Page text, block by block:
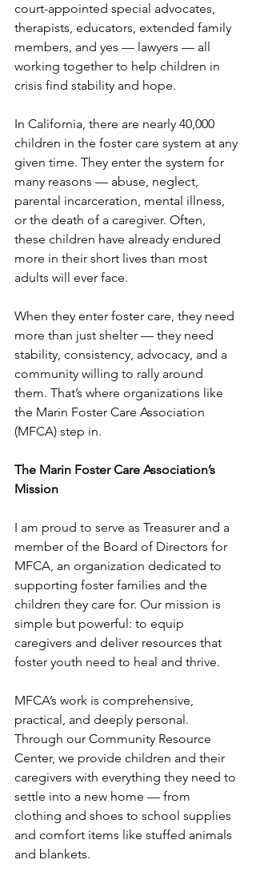
court-appointed special advocates,
therapists, educators, extended family
members, and yes — lawyers — all
working together to help children in
crisis find stability and hope.
In California, there are nearly 40,000
children in the foster care system at any
given time. They enter the system for
many reasons — abuse, neglect,
parental incarceration, mental illness,
or the death of a caregiver. Often,
these children have already endured
more in their short lives than most
adults will ever face.
When they enter foster care, they need
more than just shelter — they need
stability, consistency, advocacy, and a
community willing to rally around
them. That’s where organizations like
the Marin Foster Care Association
(MFCA) step in.
The Marin Foster Care Association’s
Mission
I am proud to serve as Treasurer and a
member of the Board of Directors for
MFCA, an organization dedicated to
supporting foster families and the
children they care for. Our mission is
simple but powerful: to equip
caregivers and deliver resources that
foster youth need to heal and thrive.
MFCA’s work is comprehensive,
practical, and deeply personal.
Through our Community Resource
Center, we provide children and their
caregivers with everything they need to
settle into a new home — from
clothing and shoes to school supplies
and comfort items like stuffed animals
and blankets.